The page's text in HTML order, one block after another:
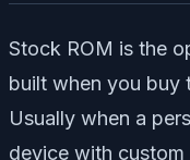
Stock ROM is the
built when you buy
Usually when a
device with